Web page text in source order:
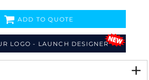
LOGO - LAUNCH DESIGNER
ADD TO QUOTE